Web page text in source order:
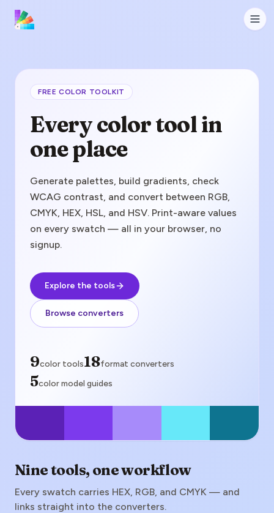
FREE COLOR TOOLKIT
Every color tool in
one place
Generate palettes, build gradients, check
WCAG contrast, and convert between RGB,
CMYK, HEX, HSL, and HSV. Print-aware values
on every swatch — all in your browser, no
signup.
Explore the tools
Browse converters
color tools
9color toolsformat converters
18format converters
color model guides
5color model guides
Nine tools, one workflow
Every swatch carries HEX, RGB, and CMYK — and
links straight into the converters.